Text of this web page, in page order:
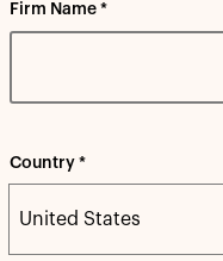
Firm Name *
Country *